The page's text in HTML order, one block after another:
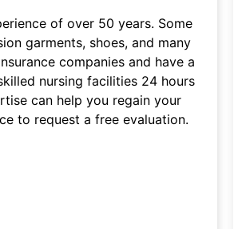
of over 50 years. Some
garments, shoes, and many
companies and have a
nursing facilities 24 hours
can help you regain your
to request a free evaluation.